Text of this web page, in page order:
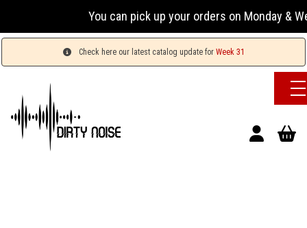
You can pick up your orders on Monday &
Check here our latest catalog update for Week 31